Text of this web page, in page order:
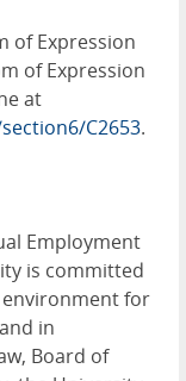
of Expression
of Expression
at
C2653.
Employment
is committed
for
in
Board of